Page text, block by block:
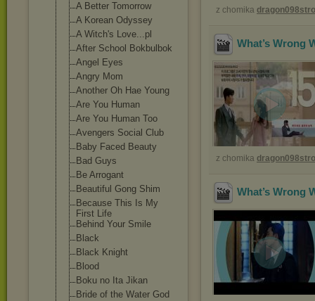
A Better Tomorrow
A Korean Odyssey
A Witch's Love...pl
After School Bokbulbok
Angel Eyes
Angry Mom
Another Oh Hae Young
Are You Human
Are You Human Too
Avengers Social Club
Baby Faced Beauty
Bad Guys
Be Arrogant
Beautiful Gong Shim
Because This Is My
First Life
Behind Your Smile
Black
Black Knight
Blood
Boku no Ita Jikan
Bride of the Water God
z chomika
What’s Wrong
z chomika
What’s Wrong